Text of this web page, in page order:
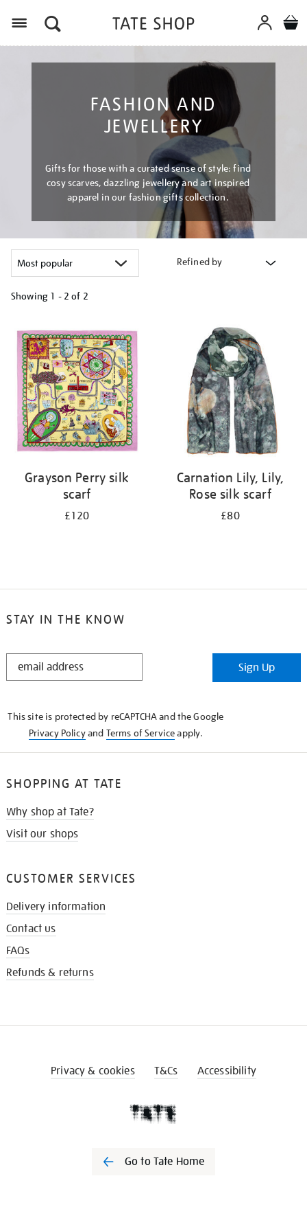
FASHION AND
JEWELLERY
Gifts for those with a curated sense of style: find
cosy scarves, dazzling jewellery and art inspired
apparel in our fashion gifts collection.
Refined by
Showing 1 - 2 of 2
your
results
by:
Grayson Perry silk
scarf
£120
Carnation Lily, Lily,
Rose silk scarf
£80
STAY IN THE KNOW
STAY
Sign Up
This site is protected by reCAPTCHA and the Google
Privacy Policyand Terms of Serviceapply.
SHOPPING AT TATE
Why shop at Tate?
Visit our shops
CUSTOMER SERVICES
Delivery information
Contact us
FAQs
Refunds & returns
Privacy & cookies T&Cs Accessibility
Go to Tate Home